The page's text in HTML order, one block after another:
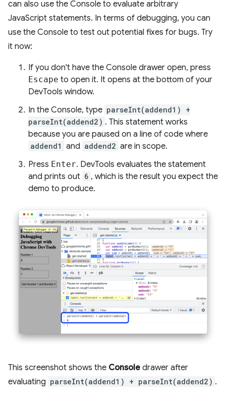
can also use the Console to evaluate arbitrary
JavaScript statements. In terms of debugging, you can
use the Console to test out potential fixes for bugs. Try
it now:
If you don't have the Console drawer open, press
Escape to open it. It opens at the bottom of your
DevTools window.
In the Console, type parseInt(addend1) +
parseInt(addend2) . This statement works
because you are paused on a line of code where
addend1 and addend2 are in scope.
Press Enter. DevTools evaluates the statement
and prints out 6 , which is the result you expect the
demo to produce.
This screenshot shows the Console drawer after
evaluating parseInt(addend1) + parseInt(addend2) .